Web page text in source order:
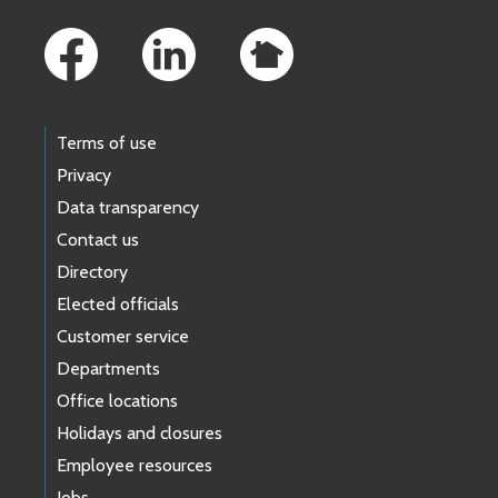
MOEN, SARAH Kent
ORTIZ, JAVIER
PERRY, JAMIE
SCHAEFER, CAMILLE
Terms of use
Privacy
Data transparency
Contact us
Directory
Elected officials
Customer service
Departments
Office locations
Holidays and closures
Employee resources